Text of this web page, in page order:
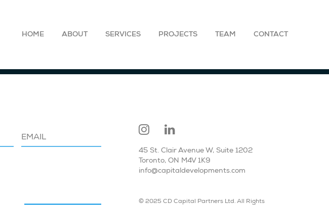
HOME ABOUT SERVICES PROJECTS TEAM CONTACT
45 St. Clair Avenue W, Suite 1202
Toronto, ON M4V 1K9
info@capitaldevelopments.com
© 2025 CD Capital Partners Ltd. All Rights